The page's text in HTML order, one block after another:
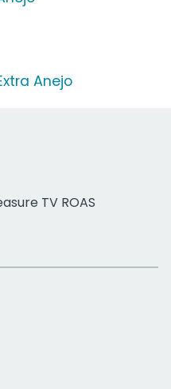
Anejo
TV ROAS